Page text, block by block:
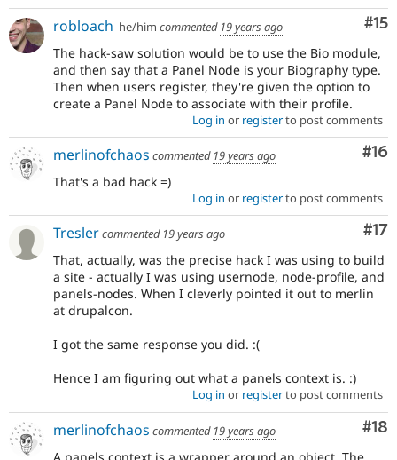
#15
robloach he/him commented 19 years ago
The hack-saw solution would be to use the Bio module,
and then say that a Panel Node is your Biography type.
Then when users register, they're given the option to
create a Panel Node to associate with their profile.
Log in or registerto post comments
#16
merlinofchaos commented 19 years ago
That's a bad hack =)
Log in or registerto post comments
#17
Treslercommented 19 years ago
That, actually, was the precise hack I was using to build
a site - actually I was using usernode, node-profile, and
panels-nodes. When I cleverly pointed it out to merlin
at drupalcon.
I got the same response you did. :(
Hence I am figuring out what a panels context is. :)
Log in or registerto post comments
#18
merlinofchaos commented 19 years ago
A panels context is a wrapper around an object. The